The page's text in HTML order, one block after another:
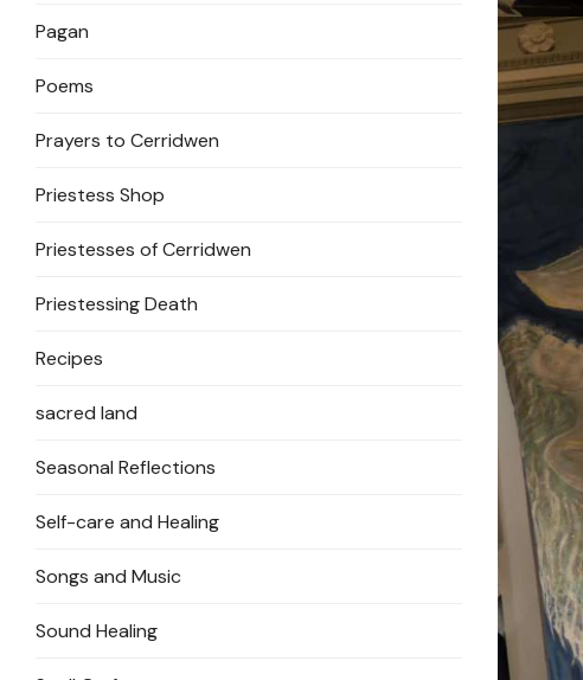
Pagan
Poems
Prayers to Cerridwen
Priestess Shop
Priestesses of Cerridwen
Priestessing Death
Recipes
sacred land
Seasonal Reflections
Self-care and Healing
Songs and Music
Sound Healing